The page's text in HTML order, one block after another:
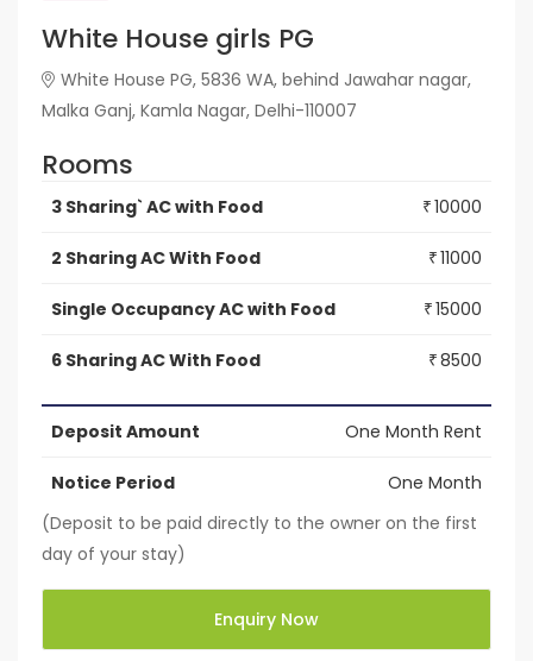
White House girls PG
White House PG, 5836 WA, behind Jawahar nagar,
Malka Ganj, Kamla Nagar, Delhi-110007
Rooms
3 Sharing` AC with Food ₹10000
2 Sharing AC With Food ₹11000
Single Occupancy AC with Food ₹15000
6 Sharing AC With Food ₹8500
Deposit Amount One Month Rent
Notice Period
One Month
(Deposit to be paid directly to the owner on the first
day of your stay)
Enquiry Now